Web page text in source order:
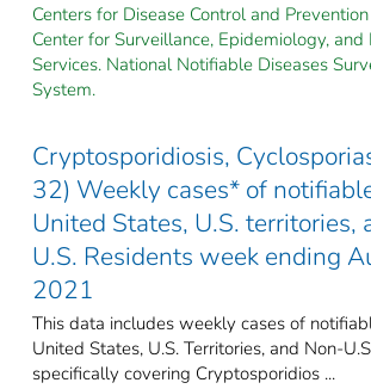
Centers for Disease Control and Prevention
Center for Surveillance, Epidemiology, and
Services. National Notifiable Diseases
System.
Cryptosporidiosis,
32) Weekly cases* of
United States, U.S. territories,
U.S. Residents week ending
2021
This data includes weekly cases of
United States, U.S. Territories, and Non-
specifically covering Cryptosporidios ...